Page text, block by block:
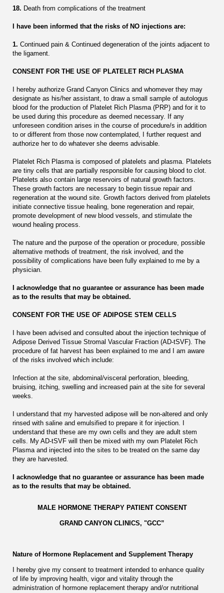
18. Death from complications of the treatment
I have been informed that the risks of NO injections are:
1. Continued pain & Continued degeneration of the joints adjacent to
the ligament.
CONSENT FOR THE USE OF PLATELET RICH PLASMA
I hereby authorize Grand Canyon Clinics and whomever they may
designate as his/her assistant, to draw a small sample of autologus
blood for the production of Platelet Rich Plasma (PRP) and for it to
be used during this procedure as deemed necessary. If any
unforeseen condition arises in the course of procedure/s in addition
to or different from those now contemplated, I further request and
authorize her to do whatever she deems advisable.
Platelet Rich Plasma is composed of platelets and plasma. Platelets
are tiny cells that are partially responsible for causing blood to clot.
Platelets also contain large reservoirs of natural growth factors.
These growth factors are necessary to begin tissue repair and
regeneration at the wound site. Growth factors derived from platelets
initiate connective tissue healing, bone regeneration and repair,
promote development of new blood vessels, and stimulate the
wound healing process.
The nature and the purpose of the operation or procedure, possible
alternative methods of treatment, the risk involved, and the
possibility of complications have been fully explained to me by a
physician.
I acknowledge that no guarantee or assurance has been made
as to the results that may be obtained.
CONSENT FOR THE USE OF ADIPOSE STEM CELLS
I have been advised and consulted about the injection technique of
Adipose Derived Tissue Stromal Vascular Fraction (AD-tSVF). The
procedure of fat harvest has been explained to me and I am aware
of the risks involved which include:
Infection at the site, abdominal/visceral perforation, bleeding,
bruising, itching, swelling and increased pain at the site for several
weeks.
I understand that my harvested adipose will be non-altered and only
rinsed with saline and emulsified to prepare it for injection. I
understand that these are my own cells and they are adult stem
cells. My AD-tSVF will then be mixed with my own Platelet Rich
Plasma and injected into the sites to be treated on the same day
they are harvested.
I acknowledge that no guarantee or assurance has been made
as to the results that may be obtained.
MALE HORMONE THERAPY PATIENT CONSENT
GRAND CANYON CLINICS, "GCC”
Nature of Hormone Replacement and Supplement Therapy
I hereby give my consent to treatment intended to enhance quality
of life by improving health, vigor and vitality through the
administration of hormone replacement therapy and/or nutritional